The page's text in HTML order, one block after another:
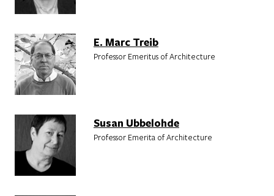
E. Marc Treib
Professor Emeritus of Architecture
Susan Ubbelohde
Professor Emerita of Architecture